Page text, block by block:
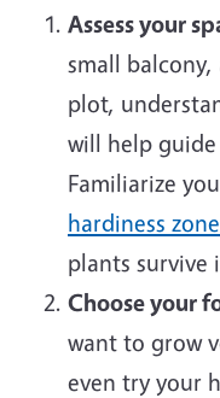
Assess your
small
plot,
will help
Familiarize
hardiness
plants survive
Choose your
want to grow
even try your